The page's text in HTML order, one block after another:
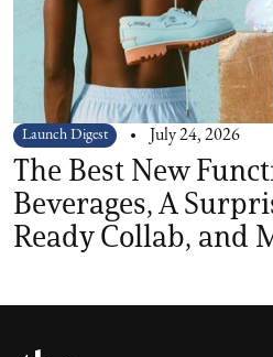
Launch Digest July 24, 2026
The Best New
Beverages, A
Ready Collab, and